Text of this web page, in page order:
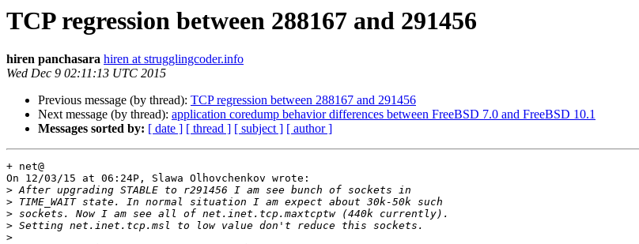
TCP regression between 288167 and 291456
hiren panchasara hiren at strugglingcoder.info
Wed Dec 9 02:11:13 UTC 2015
Previous message (by thread): TCP regression between 288167 and 291456
Next message (by thread): application coredump behavior differences between FreeBSD 7.0 and FreeBSD 10.1
Messages sorted by: [ date ] [ thread ] [ subject ] [ author ]
+ net@
On 12/03/15 at 06:24P, Slawa Olhovchenkov wrote:
>
>
>
>
>